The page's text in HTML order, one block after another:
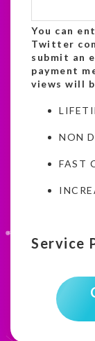
You can
Twitter
submit an
payment
views will
NON
FAST
Service